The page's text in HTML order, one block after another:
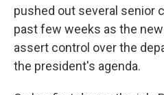
pushed out several senior
past few weeks as the
assert control over the
the president's agenda.